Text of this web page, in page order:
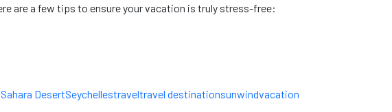
are a few tips to ensure your vacation is truly stress-free:
Sahara DesertSeychellestraveltravel destinationsunwindvacation